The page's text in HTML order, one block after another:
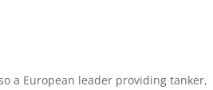
a European leader providing tanker,